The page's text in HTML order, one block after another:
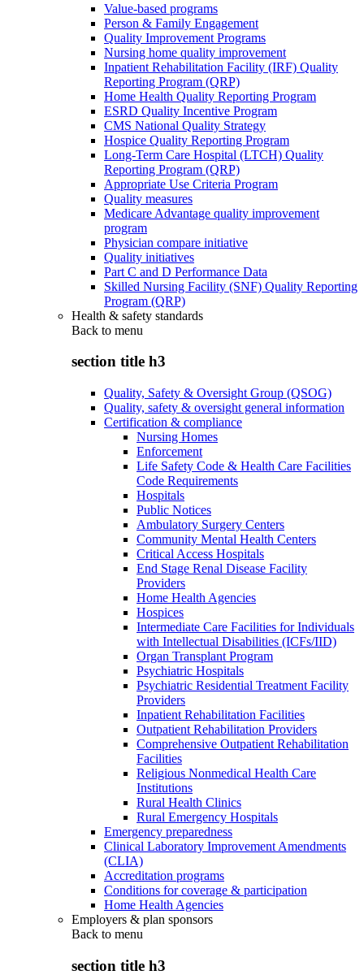
Value-based programs
Person & Family Engagement
Quality Improvement Programs
Nursing home quality improvement
Inpatient Rehabilitation Facility (IRF) Quality
Reporting Program (QRP)
Home Health Quality Reporting Program
ESRD Quality Incentive Program
CMS National Quality Strategy
Hospice Quality Reporting Program
Long-Term Care Hospital (LTCH) Quality
Reporting Program (QRP)
Appropriate Use Criteria Program
Quality measures
Medicare Advantage quality improvement
program
Physician compare initiative
Quality initiatives
Part C and D Performance Data
Skilled Nursing Facility (SNF) Quality Reporting
Program (QRP)
Health & safety standards
Back to menu
section title h3
Quality, Safety & Oversight Group (QSOG)
Quality, safety & oversight general information
Certification & compliance
Nursing Homes
Enforcement
Life Safety Code & Health Care Facilities
Code Requirements
Hospitals
Public Notices
Ambulatory Surgery Centers
Community Mental Health Centers
Critical Access Hospitals
End Stage Renal Disease Facility
Providers
Home Health Agencies
Hospices
Intermediate Care Facilities for Individuals
with Intellectual Disabilities (ICFs/IID)
Organ Transplant Program
Psychiatric Hospitals
Psychiatric Residential Treatment Facility
Providers
Inpatient Rehabilitation Facilities
Outpatient Rehabilitation Providers
Comprehensive Outpatient Rehabilitation
Facilities
Religious Nonmedical Health Care
Institutions
Rural Health Clinics
Rural Emergency Hospitals
Emergency preparedness
Clinical Laboratory Improvement Amendments
(CLIA)
Accreditation programs
Conditions for coverage & participation
Home Health Agencies
Employers & plan sponsors
Back to menu
section title h3